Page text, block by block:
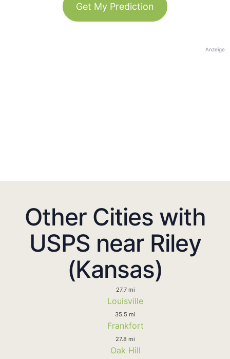
Get My Prediction
Anzeige
Other Cities with
USPS near Riley
(Kansas)
27.7 mi
Louisville
35.5 mi
Frankfort
27.8 mi
Oak Hill